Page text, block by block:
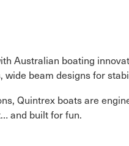
Australian boating
wide beam designs for
Quintrex boats are
and built for fun.